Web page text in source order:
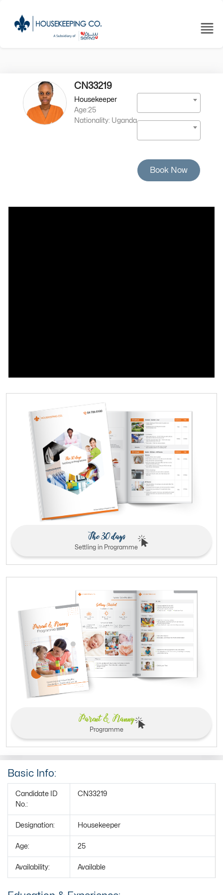
CN33219
Housekeeper
Age:25
Nationality: Uganda
Book Now
The 30 days
Settling in Programme
Parent & Nanny
Programme
Basic Info:
Candidate ID
No.:
CN33219
Designation: Housekeeper
Age: 25
Availability: Available